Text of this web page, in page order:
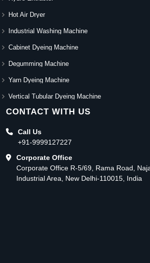
Hot Air Dryer
Industrial Washing Machine
Cabinet Dyeing Machine
Degumming Machine
Yarn Dyeing Machine
Vertical Tubular Dyeing Machine
CONTACT WITH US
Call Us
+91-9999127227
Corporate Office
Corporate Office R-5/69, Rama Road,
Industrial Area, New Delhi-110015, India